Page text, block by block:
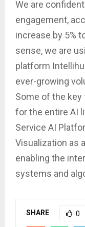
We are
engagement,
increase by 5%
sense, we are
platform
ever-growing
Some of the
for the entire AI
Service AI
Visualization as
enabling the
systems and
SHARE 0